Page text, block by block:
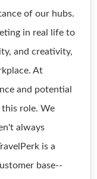
of our hubs.
in real life to
and creativity,
At
and potential
role. We
always
is a
base--